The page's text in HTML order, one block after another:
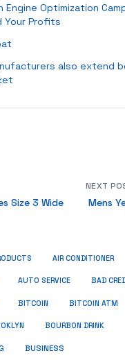
Engine Optimization
Your Profits
also extend
Size 3 Wide
NEXT
Mens
AIR CONDITIONER
AUTO SERVICE BAD
BITCOIN BITCOIN ATM
BOURBON DRINK
BUSINESS